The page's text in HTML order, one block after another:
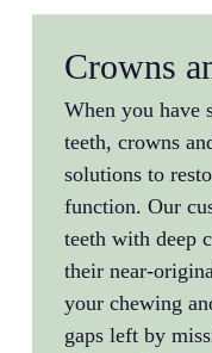
Crowns
When you have
teeth, crowns
solutions to
function. Our
teeth with deep
their near-
your chewing
gaps left by